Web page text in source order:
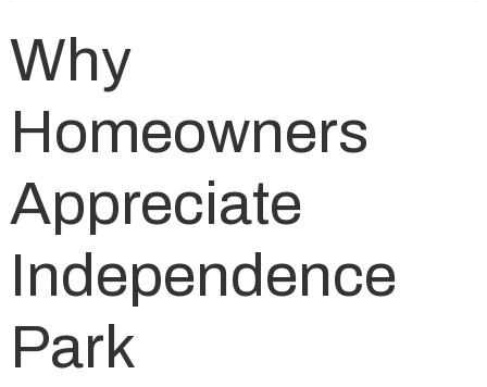
Why
Homeowners
Appreciate
Independence
Park